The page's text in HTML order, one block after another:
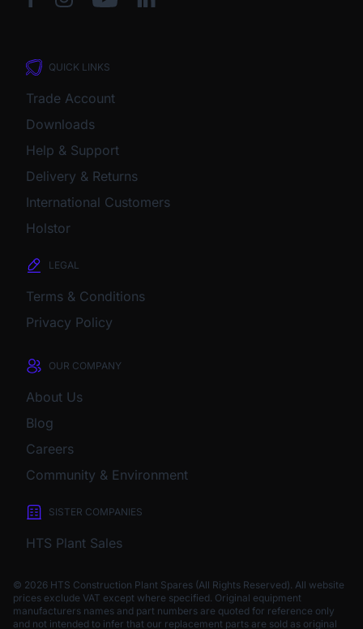
QUICK LINKS
Trade Account
Downloads
Help & Support
Delivery & Returns
International Customers
Holstor
LEGAL
Terms & Conditions
Privacy Policy
OUR COMPANY
About Us
Blog
Careers
Community & Environment
SISTER COMPANIES
HTS Plant Sales
© 2026 HTS Construction Plant Spares (All Rights Reserved). All website
prices exclude VAT except where specified. Original equipment
manufacturers names and part numbers are quoted for reference only
and not intended to infer that our replacement parts are sold as original